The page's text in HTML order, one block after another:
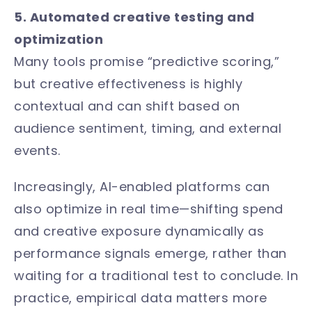
5. Automated creative testing and
optimization
Many tools promise “predictive scoring,”
but creative effectiveness is highly
contextual and can shift based on
audience sentiment, timing, and external
events.
Increasingly, AI-enabled platforms can
also optimize in real time—shifting spend
and creative exposure dynamically as
performance signals emerge, rather than
waiting for a traditional test to conclude. In
practice, empirical data matters more